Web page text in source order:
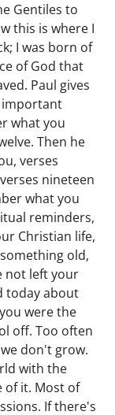
Gentiles to
this is where I
I was born of
of God that
Paul gives
important
what you
Then he
verses
nineteen
what you
reminders,
Christian life,
old,
not left your
today about
were the
off. Too often
don't grow.
with the
of it. Most of
If there's